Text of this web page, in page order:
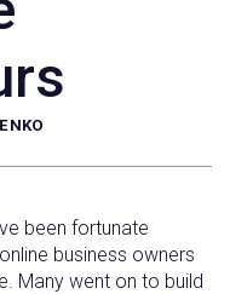
been fortunate
business owners
Many went on to build